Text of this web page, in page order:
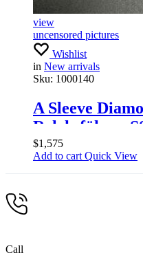
view
uncensored pictures
Wishlist
in New arrivals
Sku: 1000140
A Sleeve
Relchsführer
Economy Group
$1,575
Add to cart Quick View
Call